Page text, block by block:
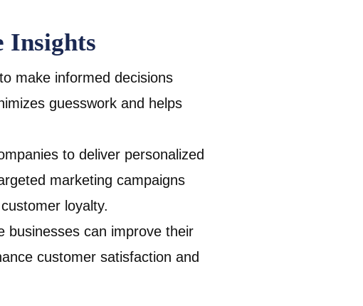
Insights
make informed decisions
guesswork and helps
to deliver personalized
marketing campaigns
loyalty.
businesses can improve their
customer satisfaction and